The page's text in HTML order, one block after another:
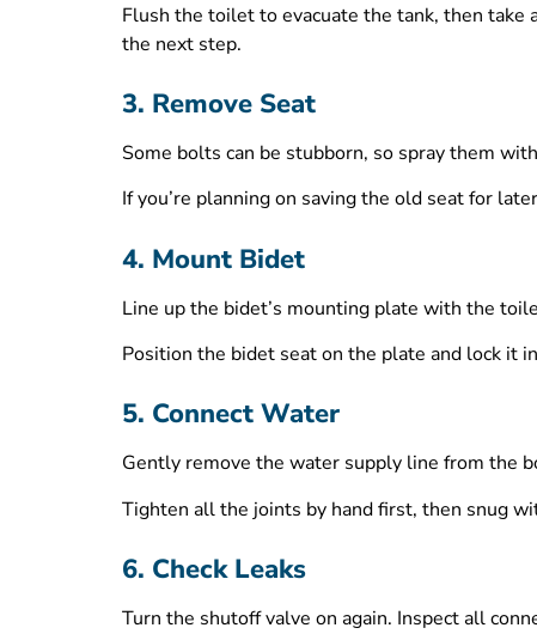
Flush the toilet to evacuate the tank, then take
the next step.
3. Remove Seat
Some bolts can be stubborn, so spray them
If you’re planning on saving the old seat for
4. Mount Bidet
Line up the bidet’s mounting plate with the
Position the bidet seat on the plate and lock it
5. Connect Water
Gently remove the water supply line from the
Tighten all the joints by hand first, then snug
6. Check Leaks
Turn the shutoff valve on again. Inspect all